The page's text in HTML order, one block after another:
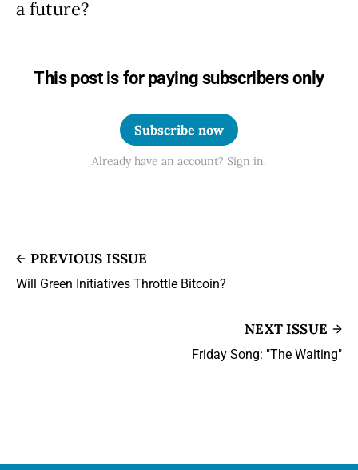
a future?
This post is for paying subscribers only
Subscribe now
Already have an account? Sign in.
PREVIOUS ISSUE
Will Green Initiatives Throttle Bitcoin?
NEXT ISSUE
Friday Song: "The Waiting"